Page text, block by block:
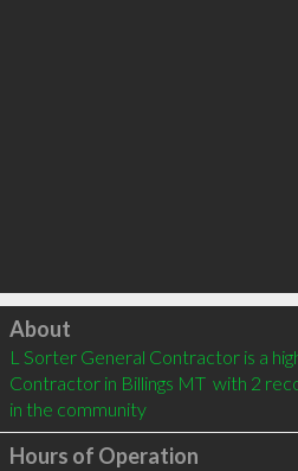
Click to load
About
L Sorter General Contractor is a
Contractor in Billings MT  with 2
in the community
Hours of Operation